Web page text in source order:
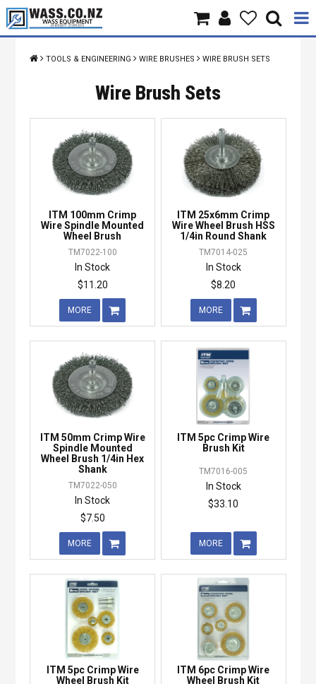
Home
Products
Brands
About Us
Specials
TOOLS & ENGINEERING WIRE BRUSHES WIRE BRUSH SETS
Wire Brush Sets
ITM 100mm Crimp
Wire Spindle Mounted
Wheel Brush
TM7022-100
In Stock
$11.20
MORE
ITM 25x6mm Crimp
Wire Wheel Brush HSS
1/4in Round Shank
TM7014-025
In Stock
$8.20
MORE
ITM 50mm Crimp Wire
Spindle Mounted
Wheel Brush 1/4in Hex
Shank
TM7022-050
In Stock
$7.50
MORE
ITM 5pc Crimp Wire
Brush Kit
TM7016-005
In Stock
$33.10
MORE
ITM 5pc Crimp Wire
Wheel Brush Kit
ITM 6pc Crimp Wire
Wheel Brush Kit